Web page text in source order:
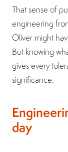
That sense of
engineering
Oliver might
But knowing
gives every
significance.
day